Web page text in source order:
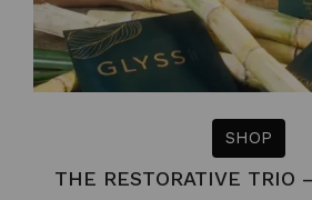
SHOP
THE RESTORATIVE TRIO